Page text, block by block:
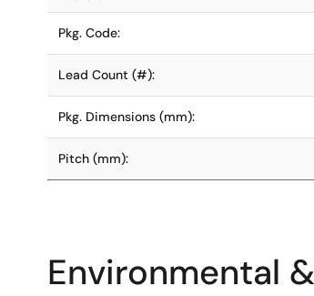
Pkg. Code:
Lead Count (#):
Pkg. Dimensions (mm):
Pitch (mm):
Environmental